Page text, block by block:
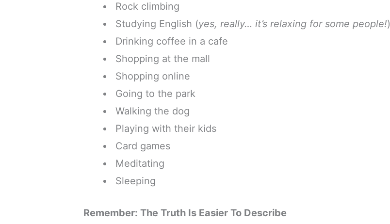
Rock climbing
Studying English (yes, really… it’s relaxing for some people!)
Drinking coffee in a cafe
Shopping at the mall
Shopping online
Going to the park
Walking the dog
Playing with their kids
Card games
Meditating
Sleeping
Remember: The Truth Is Easier To Describe